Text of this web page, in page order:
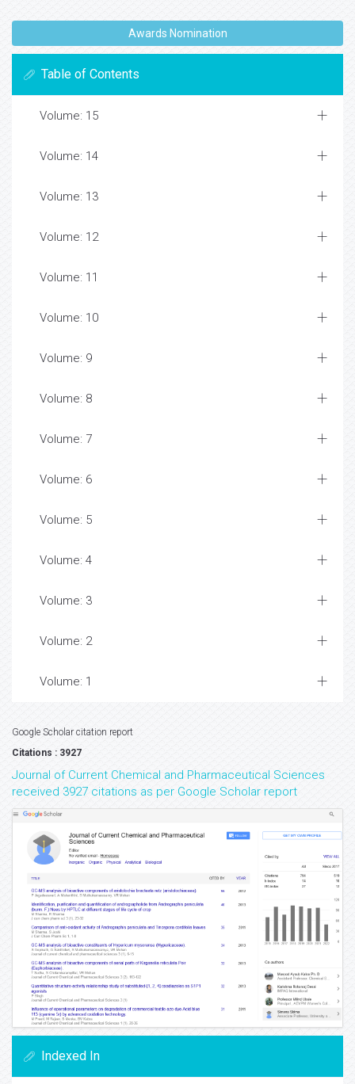
Awards Nomination
Table of Contents
Volume: 15
Volume: 14
Volume: 13
Volume: 12
Volume: 11
Volume: 10
Volume: 9
Volume: 8
Volume: 7
Volume: 6
Volume: 5
Volume: 4
Volume: 3
Volume: 2
Volume: 1
Google Scholar citation report
Citations : 3927
Journal of Current Chemical and Pharmaceutical Sciences
received 3927 citations as per Google Scholar report
Indexed In